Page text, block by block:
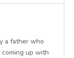
a father who
up with